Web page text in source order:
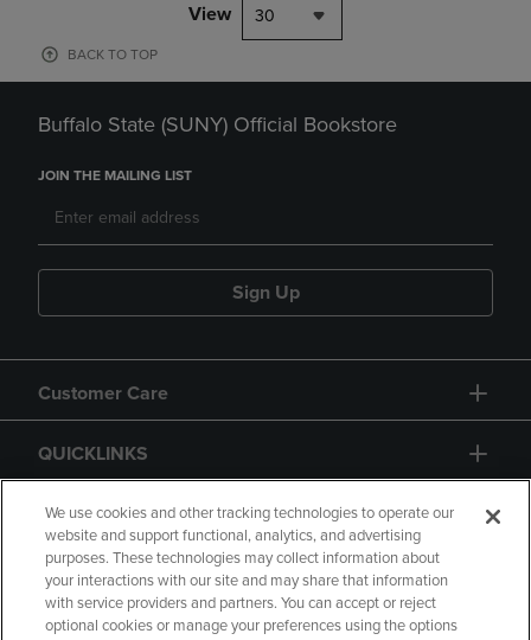
View 30
BACK TO TOP
Buffalo State (SUNY) Official Bookstore
JOIN THE MAILING LIST
Sign Up
Customer Care
QUICKLINKS
GIFT CARD
We use cookies and other tracking technologies to operate our
website and support functional, analytics, and advertising
purposes. These technologies may collect information about
your interactions with our site and may share that information
with service providers and partners. You can accept or reject
optional cookies or manage your preferences using the options